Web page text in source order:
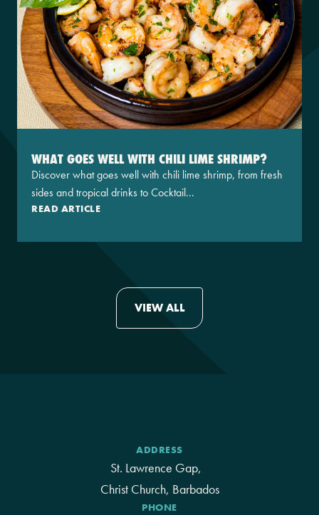
WHAT GOES WELL WITH CHILI LIME SHRIMP?
Discover what goes well with chili lime shrimp, from fresh
sides and tropical drinks to Cocktail...
READ ARTICLE
VIEW ALL
ADDRESS
St. Lawrence Gap,
Christ Church, Barbados
PHONE